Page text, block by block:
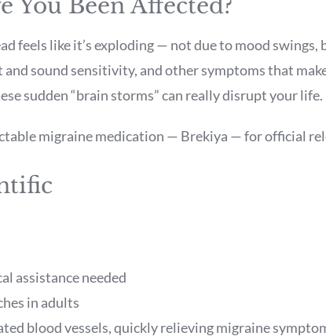
Been Affected?
feels like it’s exploding — not due to mood
sound sensitivity, and other symptoms that
sudden “brain storms” can really disrupt your life.
migraine medication — Brekiya — for official
assistance needed
in adults
blood vessels, quickly relieving migraine